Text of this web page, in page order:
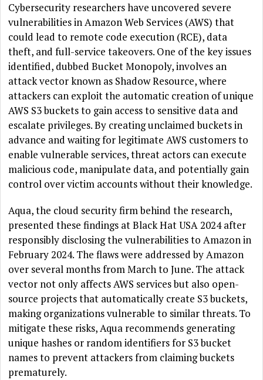
Cybersecurity researchers have uncovered severe
vulnerabilities in Amazon Web Services (AWS) that
could lead to remote code execution (RCE), data
theft, and full-service takeovers. One of the key issues
identified, dubbed Bucket Monopoly, involves an
attack vector known as Shadow Resource, where
attackers can exploit the automatic creation of unique
AWS S3 buckets to gain access to sensitive data and
escalate privileges. By creating unclaimed buckets in
advance and waiting for legitimate AWS customers to
enable vulnerable services, threat actors can execute
malicious code, manipulate data, and potentially gain
control over victim accounts without their knowledge.
Aqua, the cloud security firm behind the research,
presented these findings at Black Hat USA 2024 after
responsibly disclosing the vulnerabilities to Amazon in
February 2024. The flaws were addressed by Amazon
over several months from March to June. The attack
vector not only affects AWS services but also open-
source projects that automatically create S3 buckets,
making organizations vulnerable to similar threats. To
mitigate these risks, Aqua recommends generating
unique hashes or random identifiers for S3 bucket
names to prevent attackers from claiming buckets
prematurely.